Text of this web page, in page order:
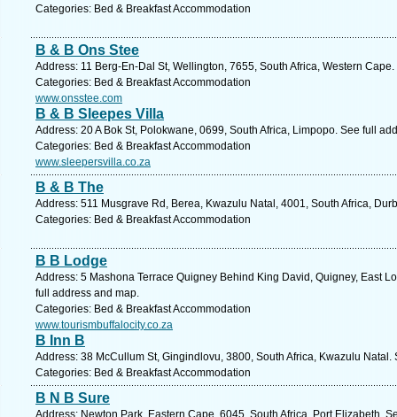
Categories: Bed & Breakfast Accommodation
B & B Ons Stee
Address: 11 Berg-En-Dal St, Wellington, 7655, South Africa, Western
Categories: Bed & Breakfast Accommodation
www.onsstee.com
B & B Sleepes Villa
Address: 20 A Bok St, Polokwane, 0699, South Africa, Limpopo. See full
Categories: Bed & Breakfast Accommodation
www.sleepersvilla.co.za
B & B The
Address: 511 Musgrave Rd, Berea, Kwazulu Natal, 4001, South Africa,
Categories: Bed & Breakfast Accommodation
B B Lodge
Address: 5 Mashona Terrace Quigney Behind King David, Quigney, East
full address and map.
Categories: Bed & Breakfast Accommodation
www.tourismbuffalocity.co.za
B Inn B
Address: 38 McCullum St, Gingindlovu, 3800, South Africa, Kwazulu Natal.
Categories: Bed & Breakfast Accommodation
B N B Sure
Address: Newton Park, Eastern Cape, 6045, South Africa, Port Elizabeth.